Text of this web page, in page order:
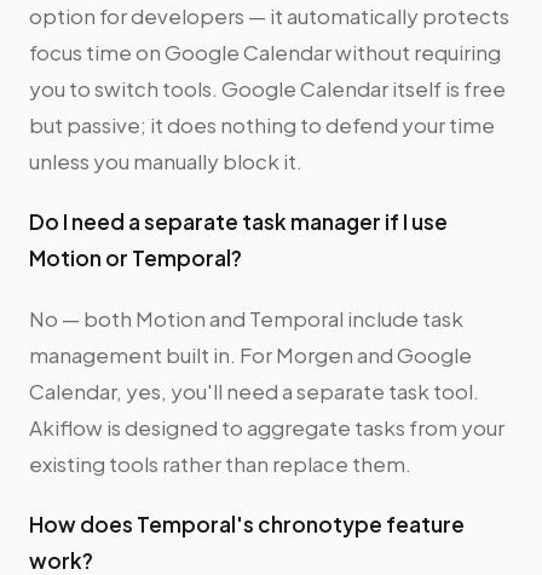
option for developers — it automatically protects
focus time on Google Calendar without requiring
you to switch tools. Google Calendar itself is free
but passive; it does nothing to defend your time
unless you manually block it.
Do I need a separate task manager if I use
Motion or Temporal?
No — both Motion and Temporal include task
management built in. For Morgen and Google
Calendar, yes, you'll need a separate task tool.
Akiflow is designed to aggregate tasks from your
existing tools rather than replace them.
How does Temporal's chronotype feature
work?